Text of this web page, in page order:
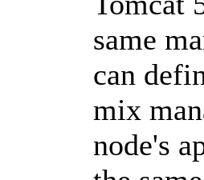
same
can
mix
node's